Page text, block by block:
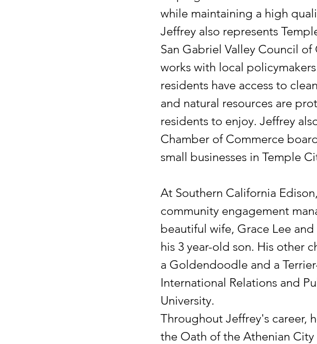
while maintaining a high
Jeffrey also represents
San Gabriel Valley Council
works with local
residents have access to
and natural resources are
residents to enjoy. Jeffrey
Chamber of Commerce
small businesses in Temple
At Southern California
community engagement
beautiful wife, Grace Lee
his 3 year-old son. His other
a Goldendoodle and a
International Relations and
University.
Throughout Jeffrey's career,
the Oath of the Athenian